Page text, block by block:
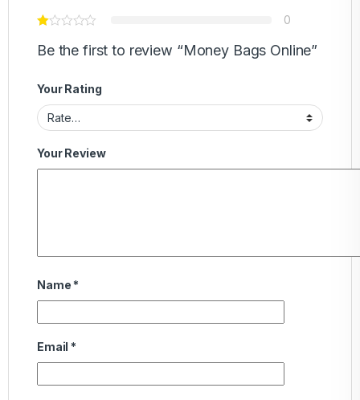
0
Be the first to review “Money Bags Online”
Your Rating
Your Review
Name *
Email *